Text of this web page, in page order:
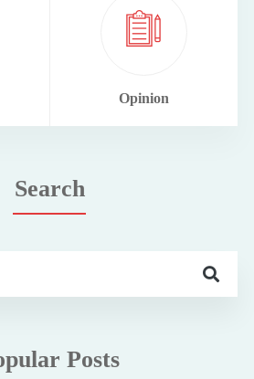
Opinion
Search
Posts